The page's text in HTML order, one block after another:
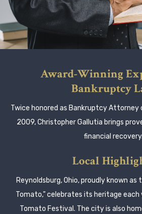
Award-Winning
Bankruptcy
Twice honored as Bankruptcy Attorney
2009, Christopher Gallutia brings
financial recovery.
Local
Reynoldsburg, Ohio, proudly known
Tomato," celebrates its heritage
Tomato Festival. The city is also